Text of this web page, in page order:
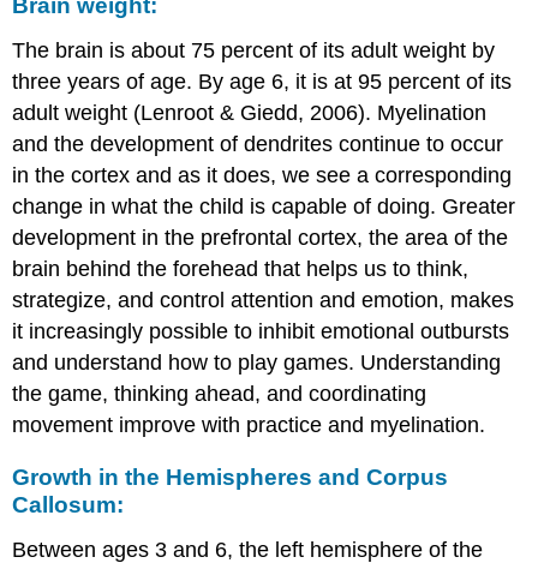
Brain weight:
The brain is about 75 percent of its adult weight by
three years of age. By age 6, it is at 95 percent of its
adult weight (Lenroot & Giedd, 2006). Myelination
and the development of dendrites continue to occur
in the cortex and as it does, we see a corresponding
change in what the child is capable of doing. Greater
development in the prefrontal cortex, the area of the
brain behind the forehead that helps us to think,
strategize, and control attention and emotion, makes
it increasingly possible to inhibit emotional outbursts
and understand how to play games. Understanding
the game, thinking ahead, and coordinating
movement improve with practice and myelination.
Growth in the Hemispheres and Corpus
Callosum:
Between ages 3 and 6, the left hemisphere of the